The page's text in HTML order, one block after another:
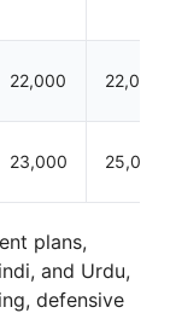
22,000 22,000
23,000 25,000
plans,
and Urdu,
defensive